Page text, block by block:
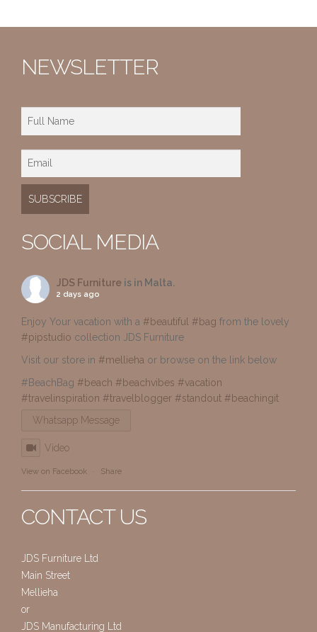
NEWSLETTER
SOCIAL MEDIA
JDS Furniture is in Malta.
2 days ago
Enjoy Your vacation with a #beautiful #bag from the lovely
#pipstudio collection JDS Furniture
Visit our store in #mellieha or browse on the link below
#BeachBag #beach #beachvibes #vacation
#travelinspiration #travelblogger #standout #beachingit
Whatsapp Message
Video
View on Facebook · Share
CONTACT US
JDS Furniture Ltd
Main Street
Mellieha
or
JDS Manufacturing Ltd